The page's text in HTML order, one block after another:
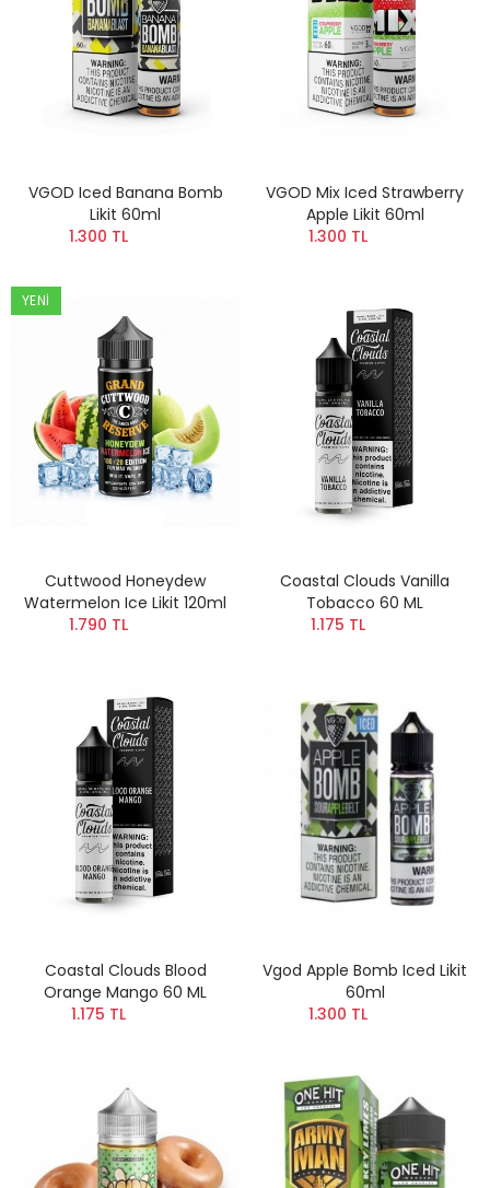
VGOD Iced Banana Bomb
Likit 60ml
1.300 TL
VGOD Mix Iced Strawberry
Apple Likit 60ml
1.300 TL
YENI
Cuttwood Honeydew
Watermelon Ice Likit 120ml
1.790 TL
Coastal Clouds Vanilla
Tobacco 60 ML
1.175 TL
Coastal Clouds Blood
Orange Mango 60 ML
1.175 TL
Vgod Apple Bomb Iced Likit
60ml
1.300 TL